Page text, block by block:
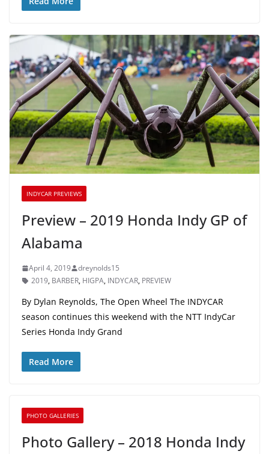
INDYCAR PREVIEWS
Preview – 2019 Honda Indy GP of
Alabama
April 4, 2019
dreynolds15
2019, BARBER, HIGPA, INDYCAR, PREVIEW
By Dylan Reynolds, The Open Wheel The INDYCAR
season continues this weekend with the NTT IndyCar
Series Honda Indy Grand
Read More
PHOTO GALLERIES
Photo Gallery – 2018 Honda Indy